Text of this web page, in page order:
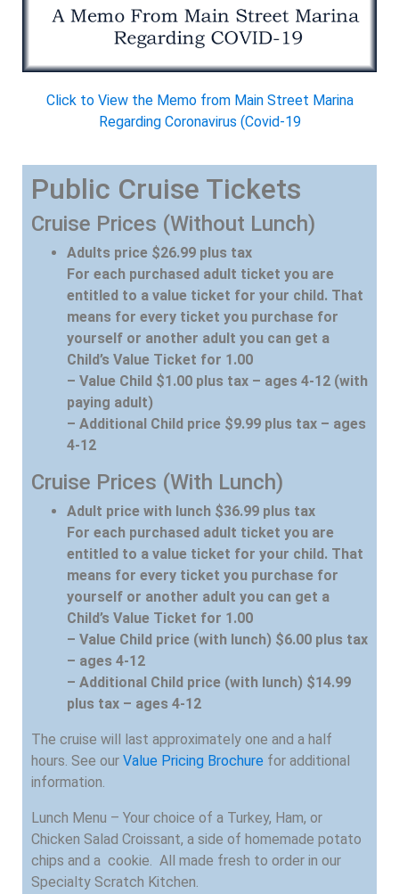
Click to View the Memo from Main Street Marina
Regarding Coronavirus (Covid-19
Public Cruise Tickets
Cruise Prices (Without Lunch)
Adults price $26.99 plus tax
For each purchased adult ticket you are
entitled to a value ticket for your child. That
means for every ticket you purchase for
yourself or another adult you can get a
Child’s Value Ticket for 1.00
– Value Child $1.00 plus tax – ages 4-12 (with
paying adult)
– Additional Child price $9.99 plus tax – ages
4-12
Cruise Prices (With Lunch)
Adult price with lunch $36.99 plus tax
For each purchased adult ticket you are
entitled to a value ticket for your child. That
means for every ticket you purchase for
yourself or another adult you can get a
Child’s Value Ticket for 1.00
– Value Child price (with lunch) $6.00 plus tax
– ages 4-12
– Additional Child price (with lunch) $14.99
plus tax – ages 4-12
The cruise will last approximately one and a half
hours. See our Value Pricing Brochure for additional
information.
Lunch Menu – Your choice of a Turkey, Ham, or
Chicken Salad Croissant, a side of homemade potato
chips and a cookie. All made fresh to order in our
Specialty Scratch Kitchen.